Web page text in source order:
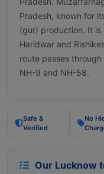
Pradesh, known for
(gur) production. It
Haridwar and
route passes
NH-9 and NH-58.
Safe &
Verified
No
Our Lucknow